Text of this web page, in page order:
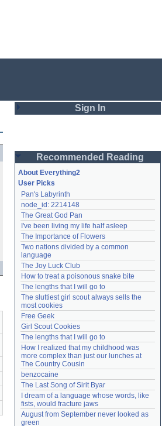
Sign In
Password
Remember me
Login
Lost password?
Create an account
Need help?accounthelp@everything2.com
Recommended Reading
About Everything2
User Picks
Pan's Labyrinth
node_id: 2214148
The Great God Pan
I've been living my life half asleep
The Importance of Flowers
Two nations divided by a common
language
The Joy Luck Club
How to treat a poisonous snake bite
The lengths that I will go to
The sluttiest girl scout always sells the
most cookies
Free Geek
Girl Scout Cookies
The lengths that I will go to
How I realized that my childhood was
more complex than just our lunches at
The Country Cousin
benzocaine
The Last Song of Sirit Byar
I dream of a language whose words, like
fists, would fracture jaws
August from September never looked as
green